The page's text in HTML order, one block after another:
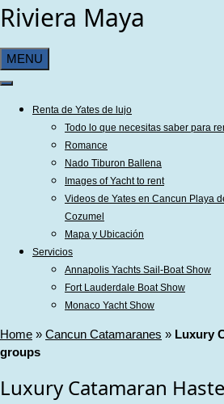
Riviera Maya
MENU
Renta de Yates de lujo
Todo lo que necesitas saber para
Romance
Nado Tiburon Ballena
Images of Yacht to rent
Videos de Yates en Cancun Playa
Cozumel
Mapa y Ubicación
Servicios
Annapolis Yachts Sail-Boat Show
Fort Lauderdale Boat Show
Monaco Yacht Show
Home » Cancun Catamaranes » Luxury
groups
Luxury Catamaran